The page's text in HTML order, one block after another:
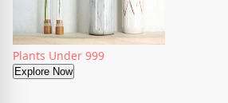
Plants Under 999
Explore Now